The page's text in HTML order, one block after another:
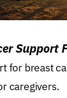
Support
for breast
caregivers.